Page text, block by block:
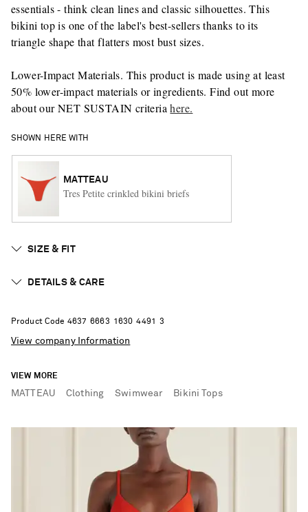
essentials - think clean lines and classic silhouettes. This
bikini top is one of the label's best-sellers thanks to its
triangle shape that flatters most bust sizes.
Lower-Impact Materials. This product is made using at least
50% lower-impact materials or ingredients. Find out more
about our NET SUSTAIN criteriahere.
SHOWN HERE WITH
MATTEAU
Tres Petite crinkled bikini briefs
SIZE & FIT
DETAILS & CARE
Product Code 4637 6663 1 630 4491 3
View company Information
VIEW MORE
MATTEAU Clothing Swimwear Bikini Tops